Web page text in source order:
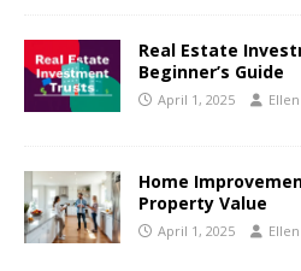
Real Estate
Beginner’s Guide
April 1, 2025
Home
Property Value
April 1, 2025